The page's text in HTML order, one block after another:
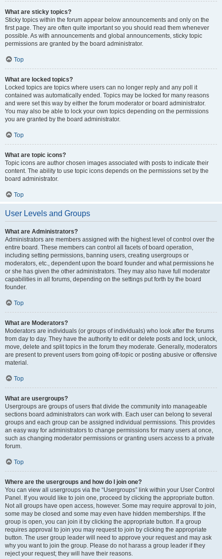
What are sticky topics?
Sticky topics within the forum appear below announcements and only on the
first page. They are often quite important so you should read them whenever
possible. As with announcements and global announcements, sticky topic
permissions are granted by the board administrator.
Top
What are locked topics?
Locked topics are topics where users can no longer reply and any poll it
contained was automatically ended. Topics may be locked for many reasons
and were set this way by either the forum moderator or board administrator.
You may also be able to lock your own topics depending on the permissions
you are granted by the board administrator.
Top
What are topic icons?
Topic icons are author chosen images associated with posts to indicate their
content. The ability to use topic icons depends on the permissions set by the
board administrator.
Top
User Levels and Groups
What are Administrators?
Administrators are members assigned with the highest level of control over the
entire board. These members can control all facets of board operation,
including setting permissions, banning users, creating usergroups or
moderators, etc., dependent upon the board founder and what permissions he
or she has given the other administrators. They may also have full moderator
capabilities in all forums, depending on the settings put forth by the board
founder.
Top
What are Moderators?
Moderators are individuals (or groups of individuals) who look after the forums
from day to day. They have the authority to edit or delete posts and lock, unlock,
move, delete and split topics in the forum they moderate. Generally, moderators
are present to prevent users from going off-topic or posting abusive or offensive
material.
Top
What are usergroups?
Usergroups are groups of users that divide the community into manageable
sections board administrators can work with. Each user can belong to several
groups and each group can be assigned individual permissions. This provides
an easy way for administrators to change permissions for many users at once,
such as changing moderator permissions or granting users access to a private
forum.
Top
Where are the usergroups and how do I join one?
You can view all usergroups via the “Usergroups” link within your User Control
Panel. If you would like to join one, proceed by clicking the appropriate button.
Not all groups have open access, however. Some may require approval to join,
some may be closed and some may even have hidden memberships. If the
group is open, you can join it by clicking the appropriate button. If a group
requires approval to join you may request to join by clicking the appropriate
button. The user group leader will need to approve your request and may ask
why you want to join the group. Please do not harass a group leader if they
reject your request; they will have their reasons.